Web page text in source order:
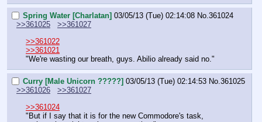
Spring Water [Charlatan] 03/05/13 (Tue) 02:14:08 No.361024
>>361025
>>361027
>>361022
>>361021
"We're wasting our breath, guys. Abilio already said no."
Curry [Male Unicorn ?????] 03/05/13 (Tue) 02:14:53 No.361025
>>361026
>>361027
>>361024
"But if I say that it is for the new Commodore's task,